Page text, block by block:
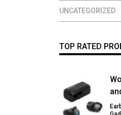
UNCATEGORIZED
TOP RATED